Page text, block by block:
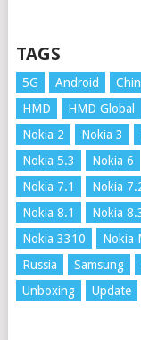
TAGS
5G Android
HMD
HMD Global
Nokia 2
Nokia 3
Nokia 5.3
Nokia 6
Nokia 7.1
Nokia
Nokia 8.1
Nokia
Nokia 3310
Nokia
Russia
Samsung
Unboxing
Update